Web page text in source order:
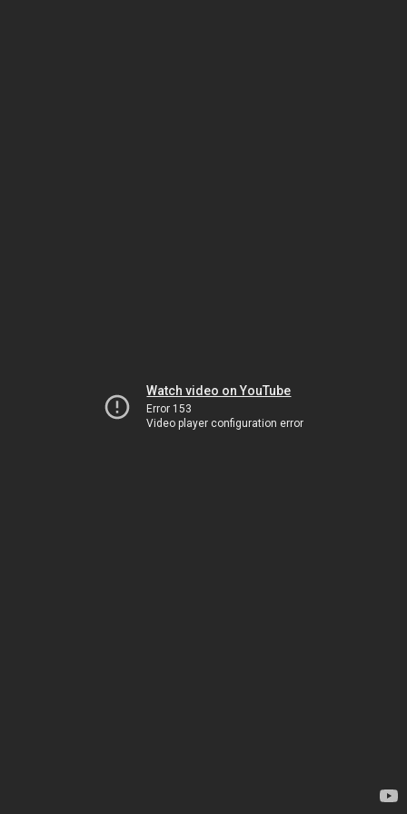
Watch video on YouTube
Error 153
Video player configuration error